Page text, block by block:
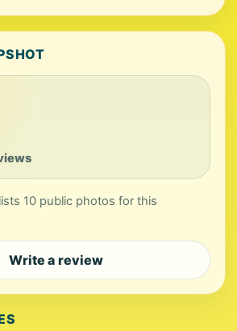
10 public photos for this
Write a review